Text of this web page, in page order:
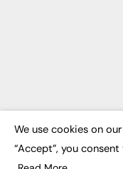
We use cookies on
“Accept”, you